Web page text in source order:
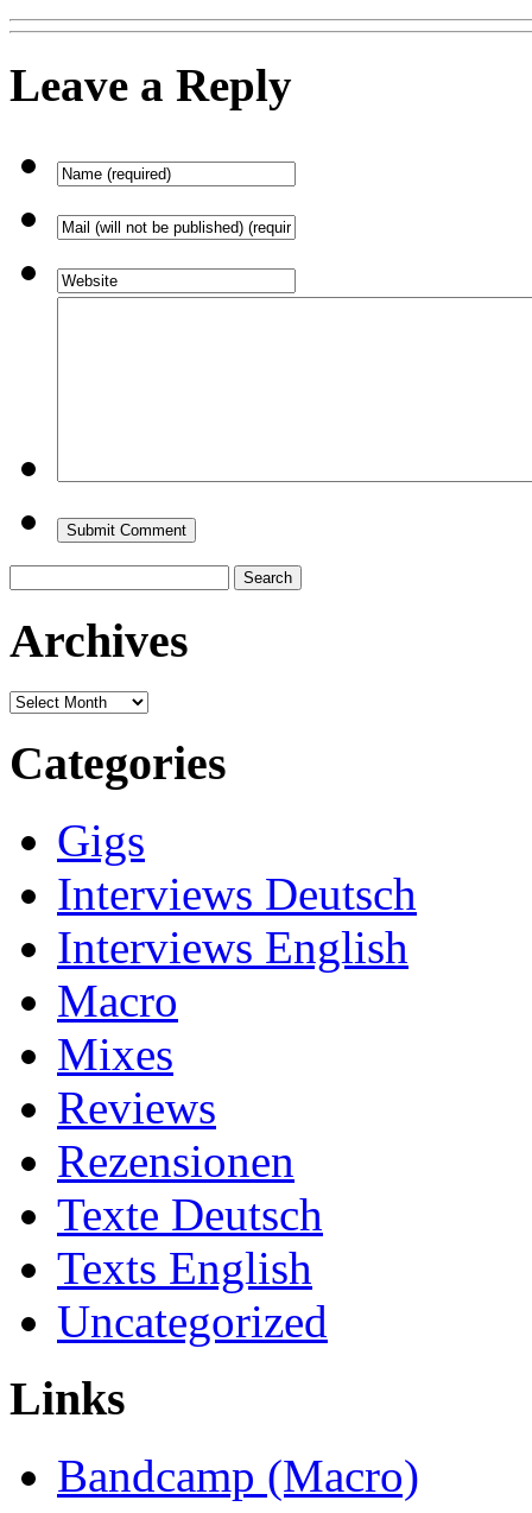
Leave a Reply
for:
Archives
Archives
Categories
Gigs
Interviews Deutsch
Interviews English
Macro
Mixes
Reviews
Rezensionen
Texte Deutsch
Texts English
Uncategorized
Links
Bandcamp (Macro)